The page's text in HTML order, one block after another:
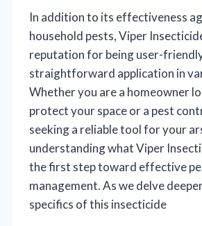
In addition to its effectiveness
household pests, Viper
reputation for being user-
straightforward application in
Whether you are a homeowner
protect your space or a pest
seeking a reliable tool for your
understanding what Viper
the first step toward effective
management. As we delve
specifics of this insecticide